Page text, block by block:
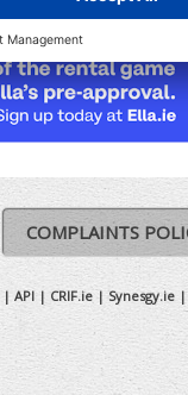
COMPLAINTS
| API | CRIF.ie | Synesgy.ie |